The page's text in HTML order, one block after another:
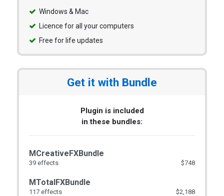
Windows & Mac
Licence for all your computers
Free for life updates
Get it with Bundle
Plugin is included
in these bundles:
MCreativeFXBundle
$748
39 effects
MTotalFXBundle
$2,188
117 effects